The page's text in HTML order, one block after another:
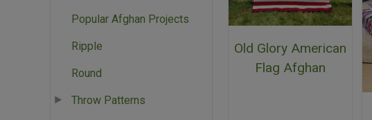
Popular Afghan Projects
Ripple
Round
Throw Patterns
Old Glory American
Flag Afghan